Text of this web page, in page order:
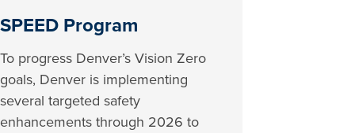
SPEED Program
To progress Denver’s Vision Zero
goals, Denver is implementing
several targeted safety
enhancements through 2026 to